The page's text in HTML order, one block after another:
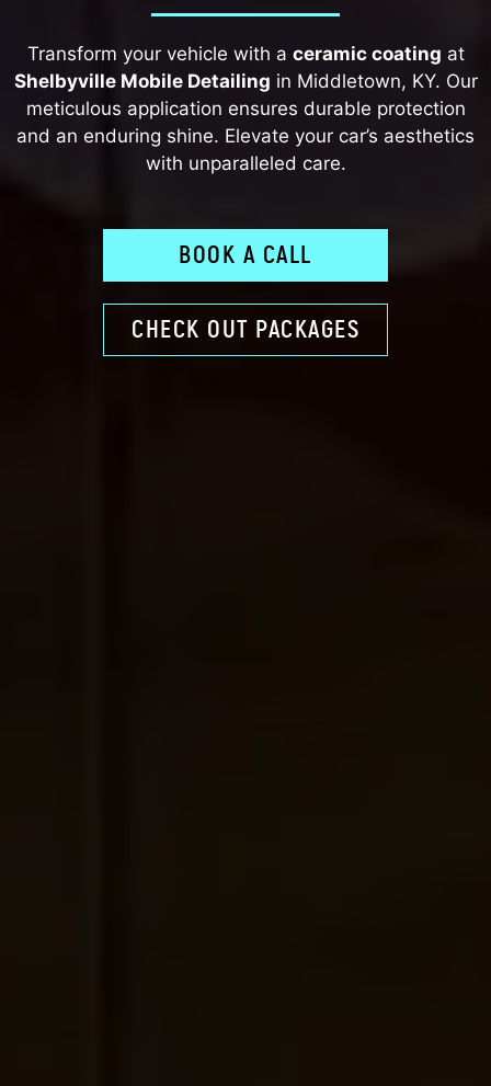
Transform your vehicle with a ceramic coating at
Shelbyville Mobile Detailing in Middletown, KY. Our
meticulous application ensures durable protection
and an enduring shine. Elevate your car’s aesthetics
with unparalleled care.
BOOK A CALL
CHECK OUT PACKAGES